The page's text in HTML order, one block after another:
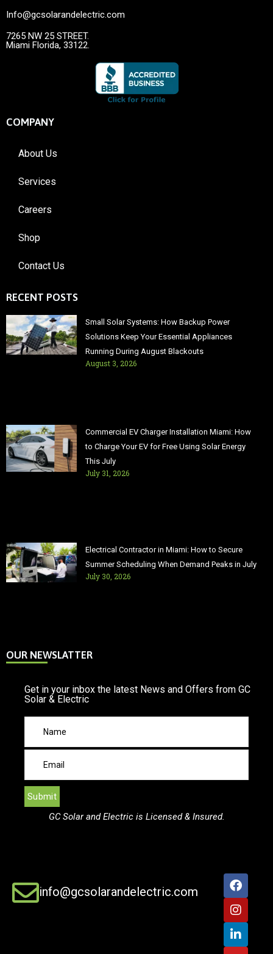
Info@gcsolarandelectric.com
7265 NW 25 STREET.
Miami Florida, 33122.
COMPANY
About Us
Services
Careers
Shop
Contact Us
RECENT POSTS
Small Solar Systems: How Backup Power
Solutions Keep Your Essential Appliances
Running During August Blackouts
August 3, 2026
Commercial EV Charger Installation Miami: How
to Charge Your EV for Free Using Solar Energy
This July
July 31, 2026
Electrical Contractor in Miami: How to Secure
Summer Scheduling When Demand Peaks in July
July 30, 2026
OUR NEWSLATTER
Get in your inbox the latest News and Offers from GC
Solar & Electric
GC Solar and Electric is Licensed & Insured.
info@gcsolarandelectric.com